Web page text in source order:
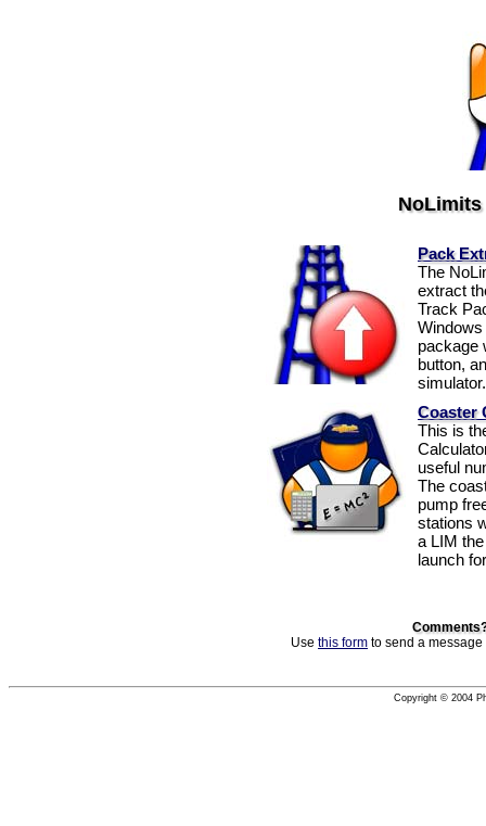
NoLimits
Pack
The
extract
Track
package
button,
simulator.
Coaster
This is
useful
The
pump
stations
a LIM
launch
Use this form to send a
Copyright © 2004